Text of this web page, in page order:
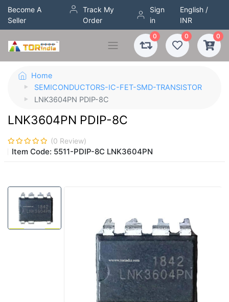
Become A
Seller
Track My
Order
Sign
in
English /
INR
0 0 0
Home
SEMICONDUCTORS-IC-FET-SMD-TRANSISTOR
LNK3604PN PDIP-8C
LNK3604PN PDIP-8C
(0 Review)
Item Code: 5511-PDIP-8C LNK3604PN